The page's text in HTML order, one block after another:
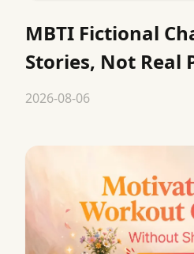
MBTI Fictional
Stories, Not Real
2026-08-06